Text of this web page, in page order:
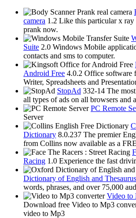
camera 1.2 Like this particular x ray
prank now.
Suite 2.0 Windows Mobile
contacts and sms to computer.
Android Free 4.0.2 Office software
Writer, Spreadsheets and
StopAd 332-14 The
all types of ads on all browsers and
PC Remote
Server
Dictionary 8.0.237 The premier
from Collins now available as a
Racing 1.0 Experience the fast
Dictionary of English and Thesaurus
words, phrases, and over 75,000
Video to
Download free Video to Mp3
video to Mp3